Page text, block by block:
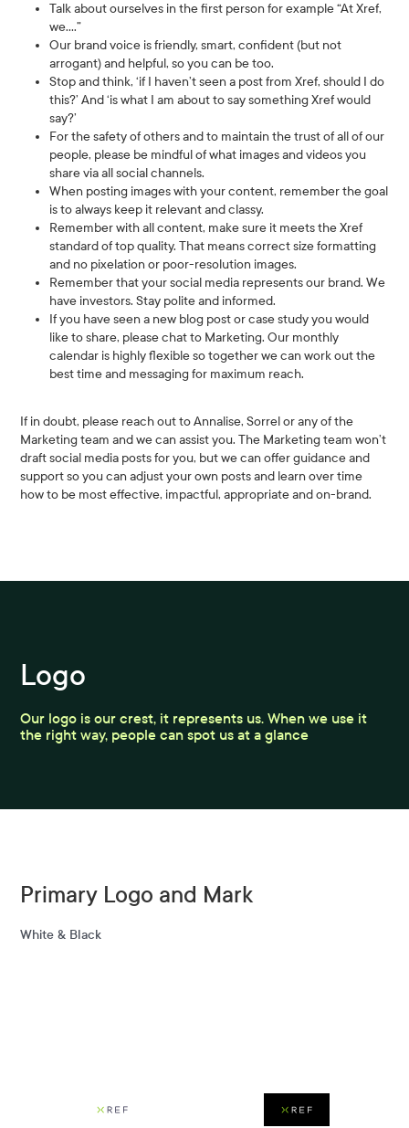
Talk about ourselves in the first person for example “At Xref,
we….”
Our brand voice is friendly, smart, confident (but not
arrogant) and helpful, so you can be too.
Stop and think, ‘if I haven’t seen a post from Xref, should I do
this?’ And ‘is what I am about to say something Xref would
say?’
For the safety of others and to maintain the trust of all of our
people, please be mindful of what images and videos you
share via all social channels.
When posting images with your content, remember the goal
is to always keep it relevant and classy.
Remember with all content, make sure it meets the Xref
standard of top quality. That means correct size formatting
and no pixelation or poor-resolution images.
Remember that your social media represents our brand. We
have investors. Stay polite and informed.
If you have seen a new blog post or case study you would
like to share, please chat to Marketing. Our monthly
calendar is highly flexible so together we can work out the
best time and messaging for maximum reach.
If in doubt, please reach out to Annalise, Sorrel or any of the
Marketing team and we can assist you. The Marketing team won’t
draft social media posts for you, but we can offer guidance and
support so you can adjust your own posts and learn over time
how to be most effective, impactful, appropriate and on-brand.
Logo
Our logo is our crest, it represents us. When we use it
the right way, people can spot us at a glance
Primary Logo and Mark
White & Black